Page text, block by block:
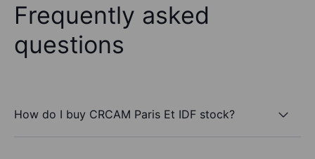
Frequently asked
questions
How do I buy CRCAM Paris Et IDF stock?